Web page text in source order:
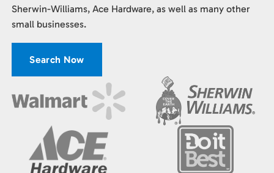
Sherwin-Williams, Ace Hardware, as well as many other
small businesses.
Search Now